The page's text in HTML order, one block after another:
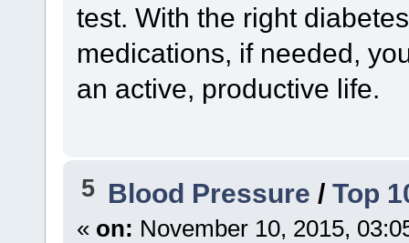
test. With the right
medications, if needed,
an active, productive life.
5 Blood Pressure /Top
« on: November 10, 2015,